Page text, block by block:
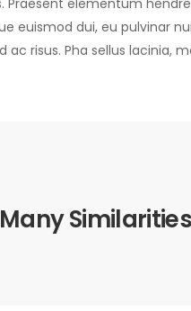
Praesent elementum
euismod dui, eu pulvinar
ac risus. Pha sellus lacinia,
Similarities